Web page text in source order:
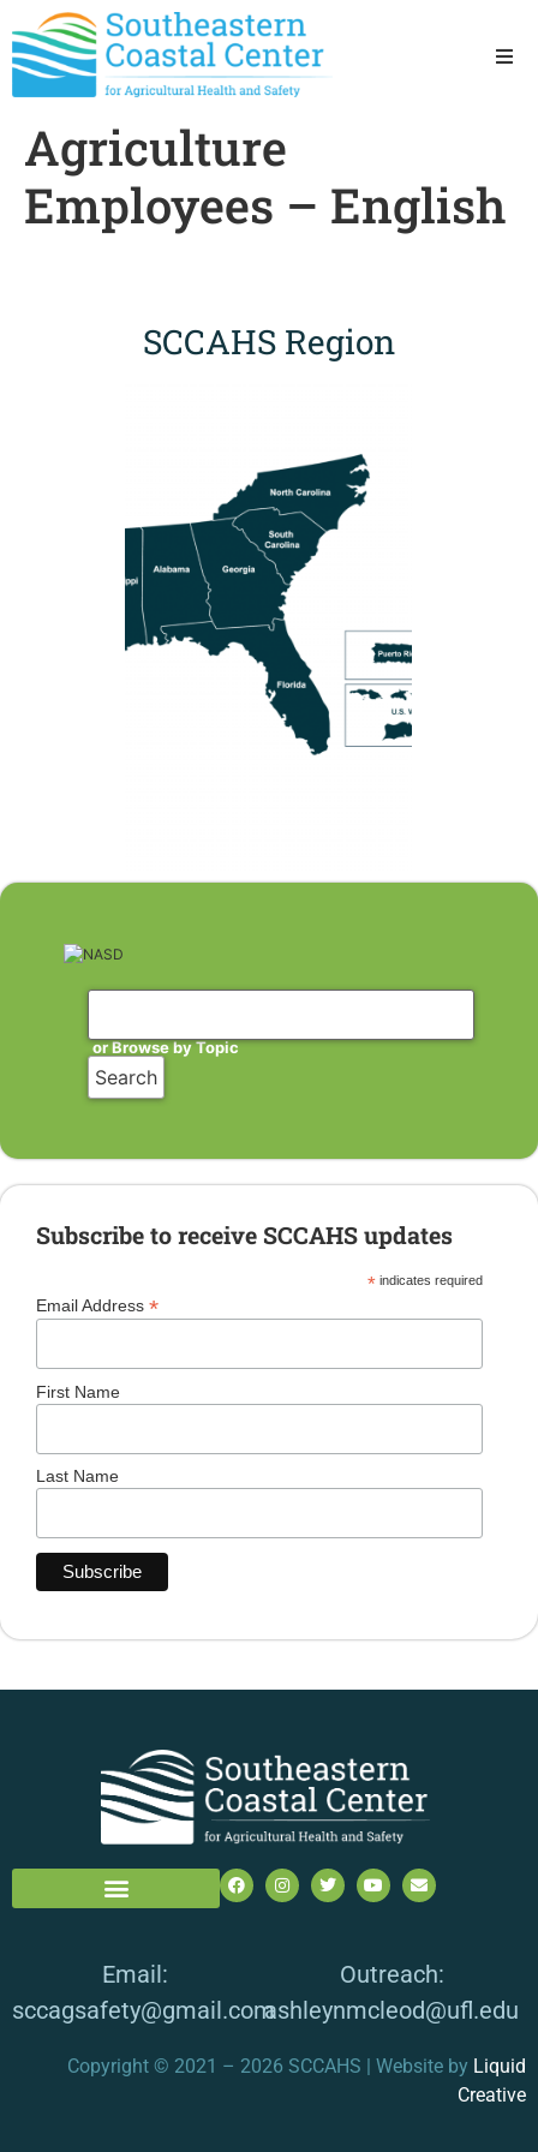
Agriculture
Employees – English
SCCAHS Region
or Browse by Topic
Subscribe to receive SCCAHS updates
* indicates required
Email Address *
First Name
Last Name
Email:
sccagsafety@gmail.com
Outreach:
ashleynmcleod@ufl.edu
Copyright © 2021 – 2026 SCCAHS | Website by Liquid
Creative